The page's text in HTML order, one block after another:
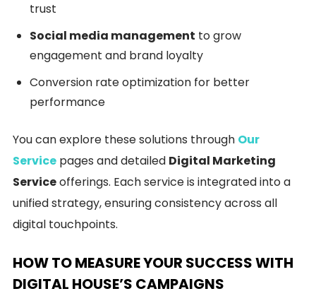
trust
Social media management to grow
engagement and brand loyalty
Conversion rate optimization for better
performance
You can explore these solutions through Our
Service pages and detailed Digital Marketing
Serviceofferings. Each service is integrated into a
unified strategy, ensuring consistency across all
digital touchpoints.
HOW TO MEASURE YOUR SUCCESS WITH
DIGITAL HOUSE’S CAMPAIGNS